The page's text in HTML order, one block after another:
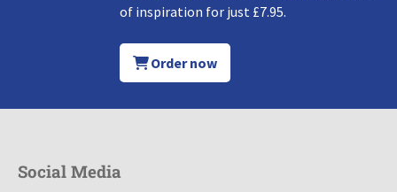
of inspiration for just £7.95.
Order now
Social Media